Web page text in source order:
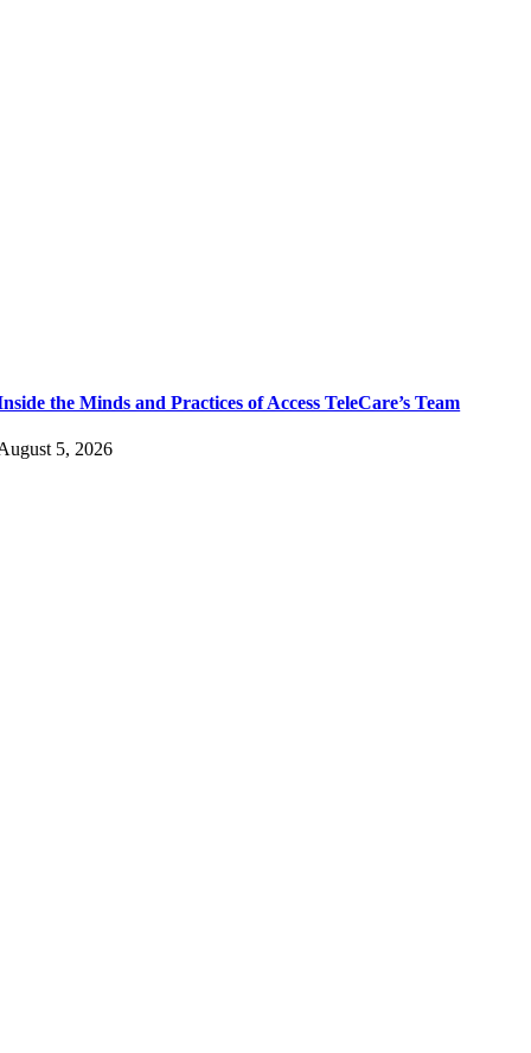
the Minds and Practices of Access TeleCare’s Team
5, 2026